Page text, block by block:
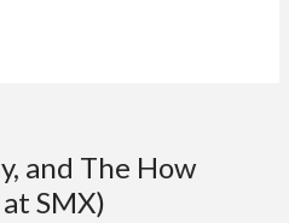
and The How
SMX)